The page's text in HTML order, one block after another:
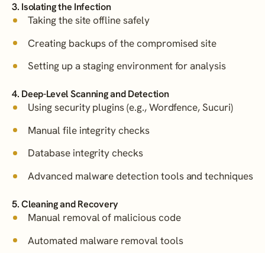
3. Isolating the Infection
Taking the site offline safely
Creating backups of the compromised site
Setting up a staging environment for analysis
4. Deep-Level Scanning and Detection
Using security plugins (e.g., Wordfence, Sucuri)
Manual file integrity checks
Database integrity checks
Advanced malware detection tools and techniques
5. Cleaning and Recovery
Manual removal of malicious code
Automated malware removal tools